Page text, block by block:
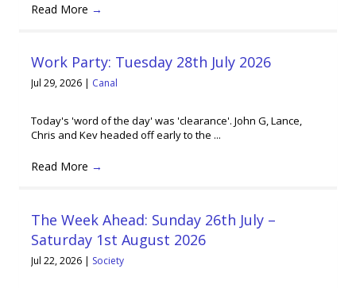
Read More →
Work Party: Tuesday 28th July 2026
Jul 29, 2026 | Canal
Today's 'word of the day' was 'clearance'. John G, Lance,
Chris and Kev headed off early to the ...
Read More →
The Week Ahead: Sunday 26th July –
Saturday 1st August 2026
Jul 22, 2026 | Society